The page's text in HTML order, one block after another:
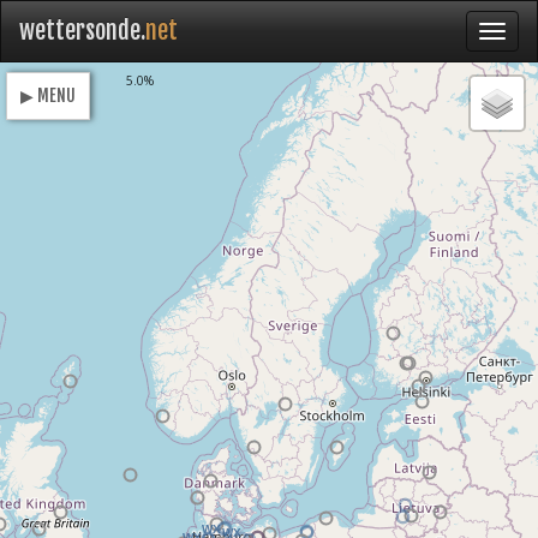
wettersonde.net
▶ MENU
5.0%